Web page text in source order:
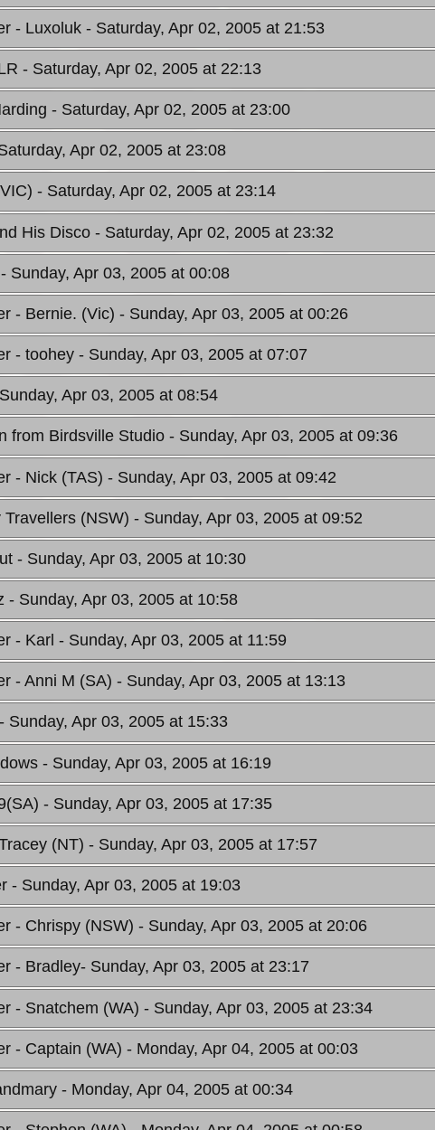
- Luxoluk - Saturday, Apr 02, 2005 at 21:53
- Saturday, Apr 02, 2005 at 22:13
- Saturday, Apr 02, 2005 at 23:00
Apr 02, 2005 at 23:08
- Saturday, Apr 02, 2005 at 23:14
His Disco - Saturday, Apr 02, 2005 at 23:32
- Sunday, Apr 03, 2005 at 00:08
- Bernie. (Vic) - Sunday, Apr 03, 2005 at 00:26
- toohey - Sunday, Apr 03, 2005 at 07:07
Apr 03, 2005 at 08:54
from Birdsville Studio - Sunday, Apr 03, 2005 at 09:36
- Nick (TAS) - Sunday, Apr 03, 2005 at 09:42
Travellers (NSW) - Sunday, Apr 03, 2005 at 09:52
- Sunday, Apr 03, 2005 at 10:30
- Sunday, Apr 03, 2005 at 10:58
- Karl - Sunday, Apr 03, 2005 at 11:59
- Anni M (SA) - Sunday, Apr 03, 2005 at 13:13
- Sunday, Apr 03, 2005 at 15:33
- Sunday, Apr 03, 2005 at 16:19
- Sunday, Apr 03, 2005 at 17:35
(NT) - Sunday, Apr 03, 2005 at 17:57
- Sunday, Apr 03, 2005 at 19:03
- Chrispy (NSW) - Sunday, Apr 03, 2005 at 20:06
- Bradley- Sunday, Apr 03, 2005 at 23:17
- Snatchem (WA) - Sunday, Apr 03, 2005 at 23:34
- Captain (WA) - Monday, Apr 04, 2005 at 00:03
- Monday, Apr 04, 2005 at 00:34